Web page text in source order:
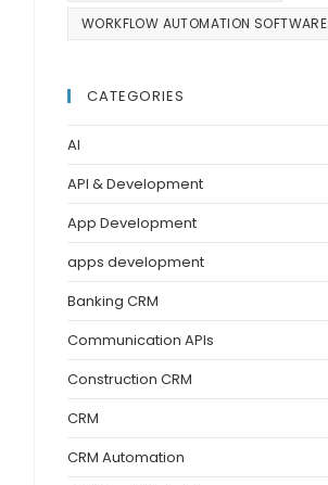
WORKFLOW AUTOMATION SOFTWARE
CATEGORIES
AI
API & Development
App Development
apps development
Banking CRM
Communication APIs
Construction CRM
CRM
CRM Automation